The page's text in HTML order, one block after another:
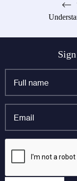
navigation
Email
name